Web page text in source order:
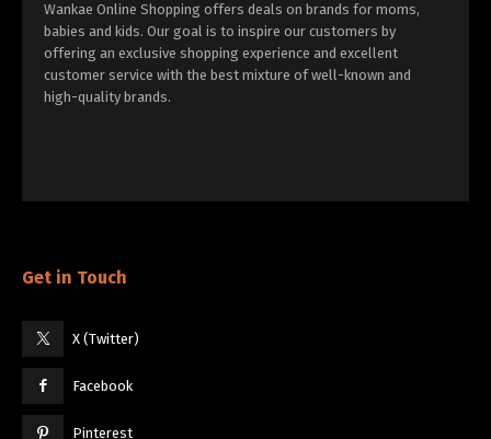
Wankae Online Shopping offers deals on brands for moms,
babies and kids. Our goal is to inspire our customers by
offering an exclusive shopping experience and excellent
customer service with the best mixture of well-known and
high-quality brands.
Get in Touch
X (Twitter)
Facebook
Pinterest